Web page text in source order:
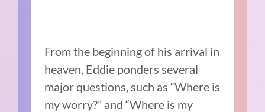
From the beginning of his arrival in
heaven, Eddie ponders several
major questions, such as “Where is
my worry?” and “Where is my